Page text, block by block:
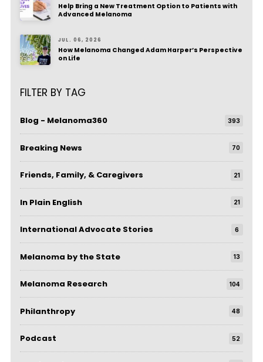
Help Bring a New Treatment Option to Patients with
Advanced Melanoma
JUL. 06, 2026
How Melanoma Changed Adam Harper’s Perspective
on Life
FILTER BY TAG
Blog - Melanoma360 393
Breaking News 70
Friends, Family, & Caregivers 21
In Plain English 21
International Advocate Stories 6
Melanoma by the State 13
Melanoma Research 104
Philanthropy 48
Podcast 52